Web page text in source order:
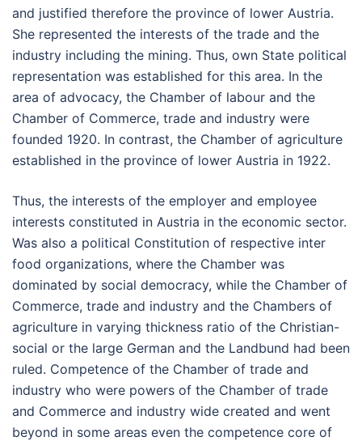
and justified therefore the province of lower Austria.
She represented the interests of the trade and the
industry including the mining. Thus, own State political
representation was established for this area. In the
area of advocacy, the Chamber of labour and the
Chamber of Commerce, trade and industry were
founded 1920. In contrast, the Chamber of agriculture
established in the province of lower Austria in 1922.
Thus, the interests of the employer and employee
interests constituted in Austria in the economic sector.
Was also a political Constitution of respective inter
food organizations, where the Chamber was
dominated by social democracy, while the Chamber of
Commerce, trade and industry and the Chambers of
agriculture in varying thickness ratio of the Christian-
social or the large German and the Landbund had been
ruled. Competence of the Chamber of trade and
industry who were powers of the Chamber of trade
and Commerce and industry wide created and went
beyond in some areas even the competence core of